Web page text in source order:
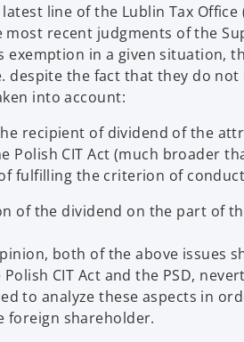
line of the Lublin Tax
recent judgments of the
exemption in a given situation,
despite the fact that they do
into account:
recipient of dividend of the
Polish CIT Act (much broader
fulfilling the criterion of
of the dividend on the part of
both of the above issues
CIT Act and the PSD,
to analyze these aspects in
foreign shareholder.